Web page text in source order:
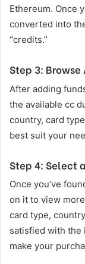
Ethereum. Once
converted into
“credits.”
Step 3:
After adding
the available cc
country, card
best suit your
Step 4: Select
Once you’ve
on it to view
card type,
satisfied with the
make your